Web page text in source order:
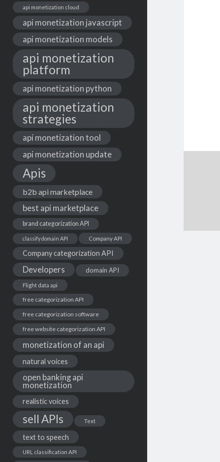
api monetization cloud
api monetization javascript
api monetization models
api monetization
platform
api monetization python
api monetization
strategies
api monetization tool
api monetization update
Apis
b2b api marketplace
best api marketplace
brand categorization API
classify domain API Company API
Company categorization API
Developers domain API
Flight data api
free categorization API
free categorization software
free website categorization API
monetization of an api
natural voices
open banking api
monetization
realistic voices
sell APIs Text
text to speech
URL classification API